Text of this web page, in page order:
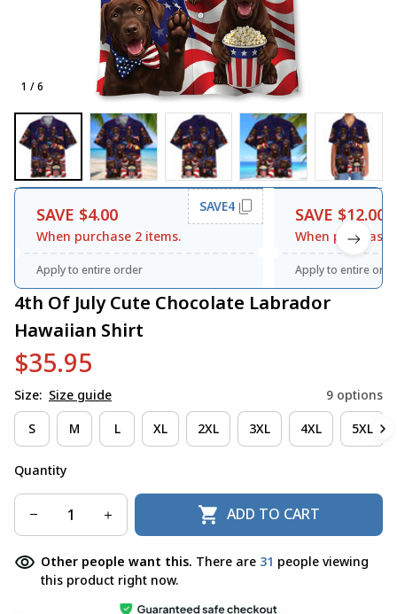
1 / 6
SAVE $4.00
When purchase 2 items.
SAVE4
Apply to entire order
SAVE $12.00
When purchase
Apply to entire
4th Of July Cute Chocolate Labrador
Hawaiian Shirt
$35.95
Size: Size guide 9 options
S M L XL 2XL 3XL 4XL 5XL
Quantity
ADD TO CART
Other people want this. There are 32 people viewing
this product right now.